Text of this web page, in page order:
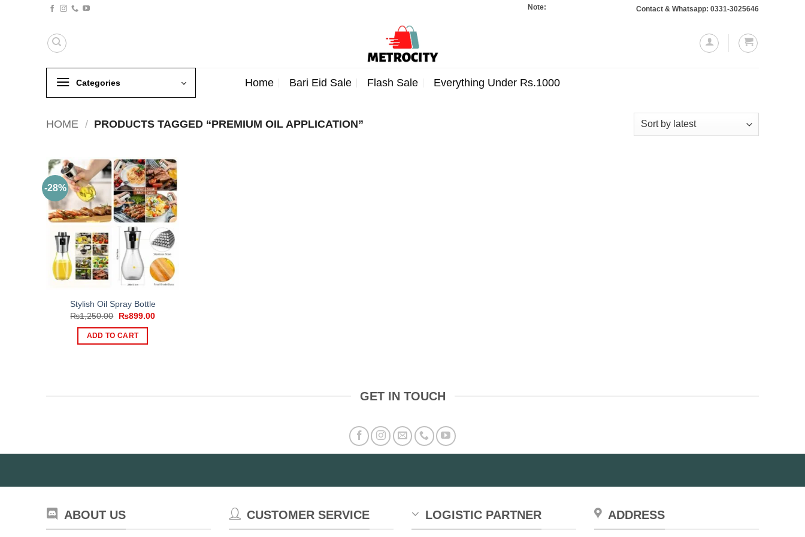
Note: Orders totaling Rs. 10,000 or more will require a 10% advance payment.
Contact & Whatsapp: 0331-3025646
Categories Home Bari Eid Sale Flash Sale Everything Under Rs.1000
HOME / PRODUCTS TAGGED “PREMIUM OIL APPLICATION”
-28%
Stylish Oil Spray Bottle
₨1,250.00
Original
was:
₨1,250.00.
₨899.00Current
ADD TO CART
GET IN TOUCH
ABOUT US CUSTOMER SERVICE LOGISTIC PARTNER ADDRESS